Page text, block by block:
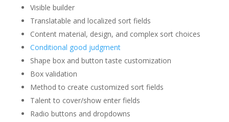
Visible builder
Translatable and localized sort fields
Content material, design, and complex sort choices
Conditional good judgment
Shape box and button taste customization
Box validation
Method to create customized sort fields
Talent to cover/show enter fields
Radio buttons and dropdowns